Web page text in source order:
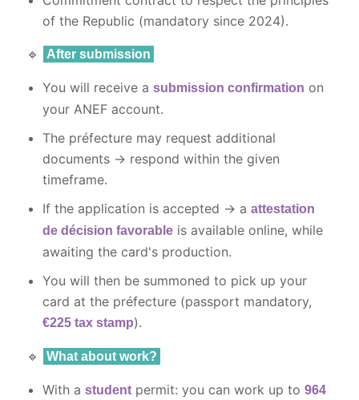
of the Republic (mandatory since 2024).
🔹 After submission
You will receive a submission confirmation on
your ANEF account.
The préfecture may request additional
documents → respond within the given
timeframe.
If the application is accepted → a attestation
de décision favorable is available online, while
awaiting the card's production.
You will then be summoned to pick up your
card at the préfecture (passport mandatory,
€225 tax stamp).
🔹 What about work?
With a student permit: you can work up to 964